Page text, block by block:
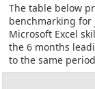
The table below
benchmarking
Microsoft Excel
the 6 months
to the same